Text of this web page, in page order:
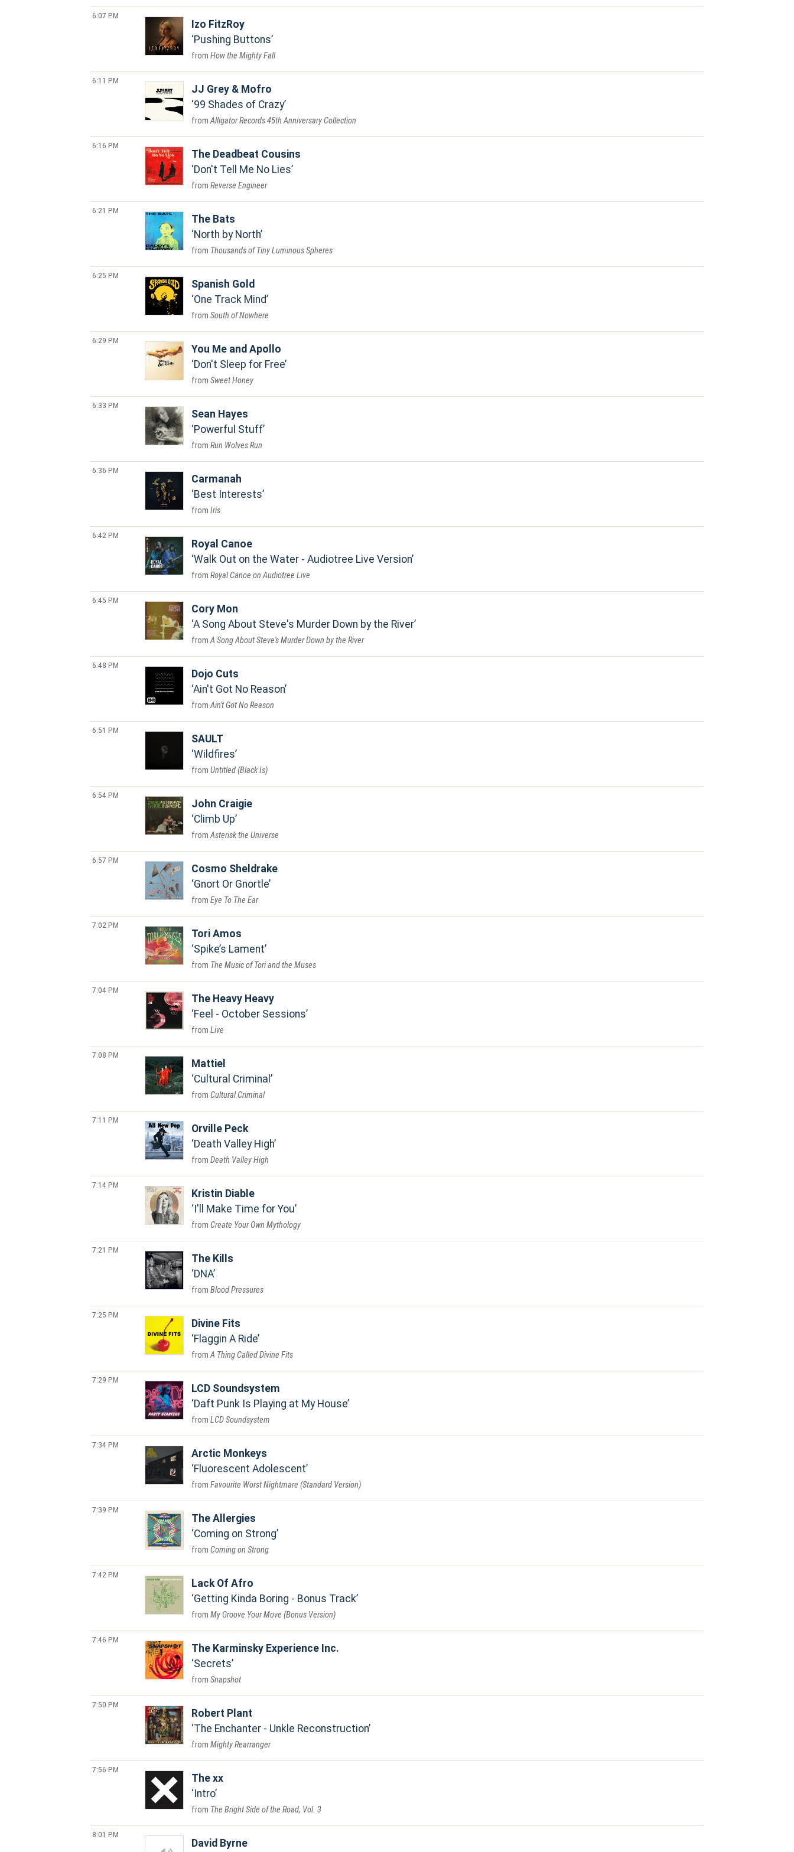
6:07 PM
Izo FitzRoy
Pushing Buttons
How the Mighty Fall
6:11 PM
JJ Grey & Mofro
99 Shades of Crazy
Alligator Records 45th Anniversary Collection
6:16 PM
The Deadbeat Cousins
Don't Tell Me No Lies
Reverse Engineer
6:21 PM
The Bats
North by North
Thousands of Tiny Luminous Spheres
6:25 PM
Spanish Gold
One Track Mind
South of Nowhere
6:29 PM
You Me and Apollo
Don't Sleep for Free
Sweet Honey
6:33 PM
Sean Hayes
Powerful Stuff
Run Wolves Run
6:36 PM
Carmanah
Best Interests
Iris
6:42 PM
Royal Canoe
Walk Out on the Water - Audiotree Live Version
Royal Canoe on Audiotree Live
6:45 PM
Cory Mon
A Song About Steve's Murder Down by the River
A Song About Steve's Murder Down by the River
6:48 PM
Dojo Cuts
Ain't Got No Reason
Ain't Got No Reason
6:51 PM
SAULT
Wildfires
Untitled (Black Is)
6:54 PM
John Craigie
Climb Up
Asterisk the Universe
6:57 PM
Cosmo Sheldrake
Gnort Or Gnortle
Eye To The Ear
7:02 PM
Tori Amos
Spike’s Lament
The Music of Tori and the Muses
7:04 PM
The Heavy Heavy
Feel - October Sessions
Live
7:08 PM
Mattiel
Cultural Criminal
Cultural Criminal
7:11 PM
Orville Peck
Death Valley High
Death Valley High
7:14 PM
Kristin Diable
I'll Make Time for You
Create Your Own Mythology
7:21 PM
The Kills
DNA
Blood Pressures
7:25 PM
Divine Fits
Flaggin A Ride
A Thing Called Divine Fits
7:29 PM
LCD Soundsystem
Daft Punk Is Playing at My House
LCD Soundsystem
7:34 PM
Arctic Monkeys
Fluorescent Adolescent
Favourite Worst Nightmare (Standard Version)
7:39 PM
The Allergies
Coming on Strong
Coming on Strong
7:42 PM
Lack Of Afro
Getting Kinda Boring - Bonus Track
My Groove Your Move (Bonus Version)
7:46 PM
The Karminsky Experience Inc.
Secrets
Snapshot
7:50 PM
Robert Plant
The Enchanter - Unkle Reconstruction
Mighty Rearranger
7:56 PM
The xx
Intro
The Bright Side of the Road, Vol. 3
8:01 PM
David Byrne